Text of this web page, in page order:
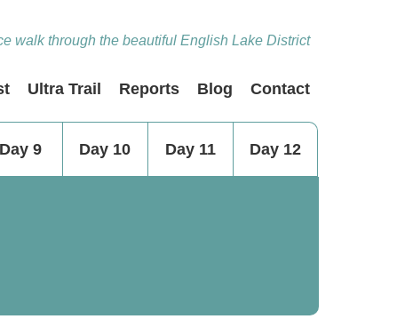
walk through the beautiful English Lake District
Contact
Blog
Reports
Ultra Trail
Day 9 Day 10 Day 11 Day 12